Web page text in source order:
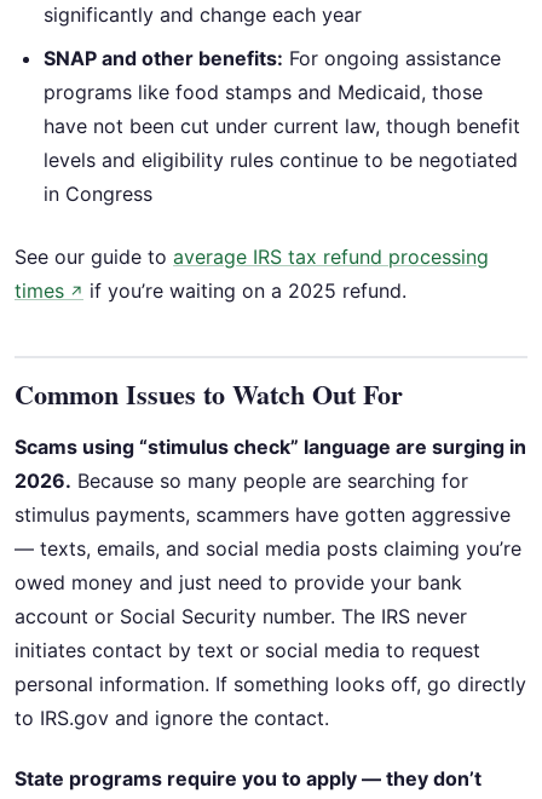
significantly and change each year
SNAP and other benefits: For ongoing assistance
programs like food stamps and Medicaid, those
have not been cut under current law, though benefit
levels and eligibility rules continue to be negotiated
in Congress
See our guide to average IRS tax refund processing
times ↗ if you’re waiting on a 2025 refund.
Common Issues to Watch Out For
Scams using “stimulus check” language are surging in
2026. Because so many people are searching for
stimulus payments, scammers have gotten aggressive
— texts, emails, and social media posts claiming you’re
owed money and just need to provide your bank
account or Social Security number. The IRS never
initiates contact by text or social media to request
personal information. If something looks off, go directly
to IRS.gov and ignore the contact.
State programs require you to apply — they don’t